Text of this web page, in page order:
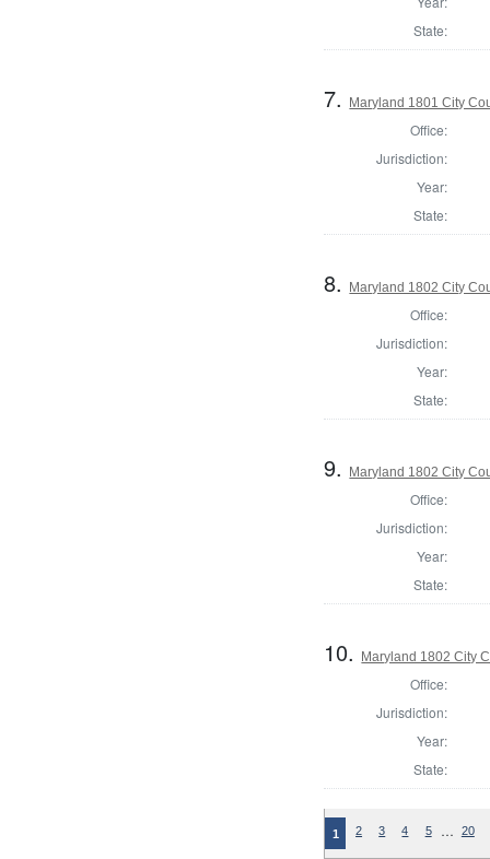
State:
7. Maryland 1801 City
Office:
Jurisdiction:
Year:
State:
8. Maryland 1802 City
Office:
Jurisdiction:
Year:
State:
9. Maryland 1802 City
Office:
Jurisdiction:
Year:
State:
10. Maryland 1802 City
Office:
Jurisdiction:
Year:
State:
1 2 3 4 5 … 20